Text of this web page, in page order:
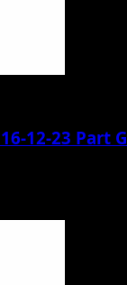
12-23 Part G